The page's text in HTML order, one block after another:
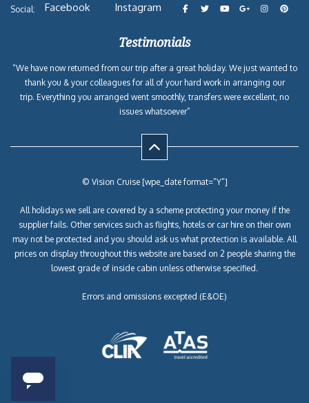
Social: Facebook Instagram
Testimonials
“We have now returned from our trip after a great holiday. We just wanted to
thank you & your colleagues for all of your hard work in arranging our
trip. Everything you arranged went smoothly, transfers were excellent, no
issues whatsoever”
© Vision Cruise [wpe_date format=”Y”]
All holidays we sell are covered by a scheme protecting your money if the
supplier fails. Other services such as flights, hotels or car hire on their own
may not be protected and you should ask us what protection is available. All
prices on display throughout this website are based on 2 people sharing the
lowest grade of inside cabin unless otherwise specified.
Errors and omissions excepted (E&OE)